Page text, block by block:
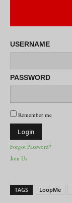
USERNAME
PASSWORD
Remember me
Forgot Password?
Join Us
TAGS LoopMe